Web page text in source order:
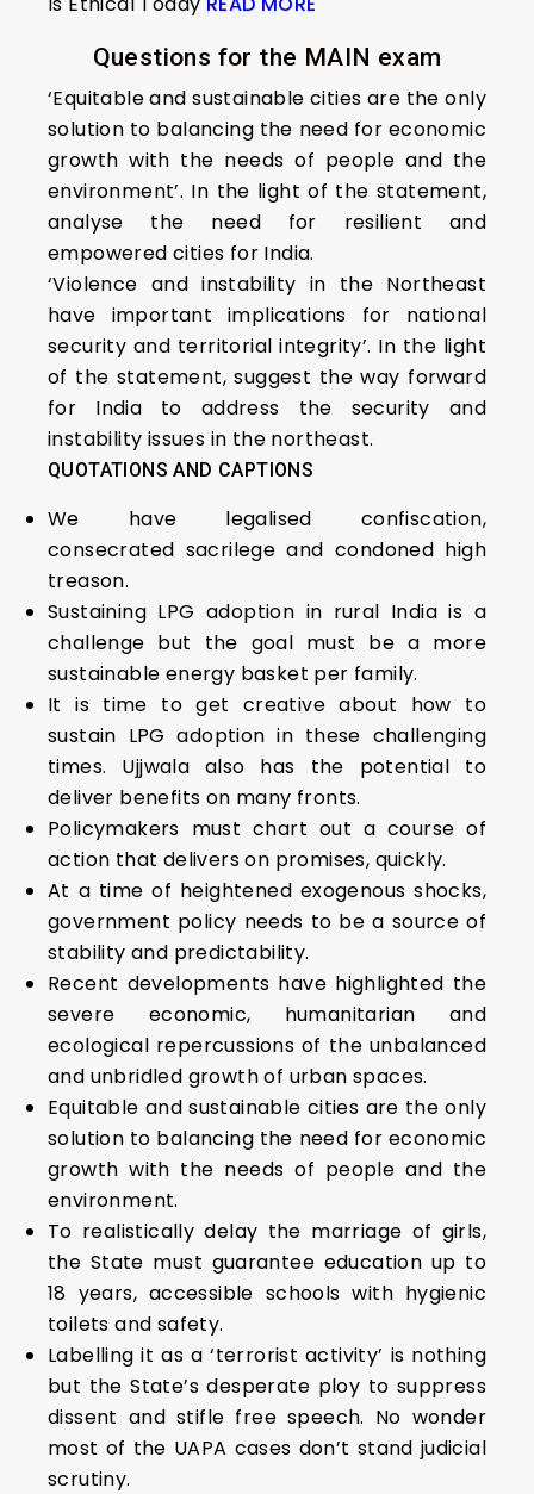
Questions for the MAIN exam
‘Equitable and sustainable cities are the only
solution to balancing the need for economic
growth with the needs of people and the
environment’. In the light of the statement,
analyse the need for resilient and
empowered cities for India.
‘Violence and instability in the Northeast
have important implications for national
security and territorial integrity’. In the light
of the statement, suggest the way forward
for India to address the security and
instability issues in the northeast.
QUOTATIONS AND CAPTIONS
We have legalised confiscation,
consecrated sacrilege and condoned high
treason.
Sustaining LPG adoption in rural India is a
challenge but the goal must be a more
sustainable energy basket per family.
It is time to get creative about how to
sustain LPG adoption in these challenging
times. Ujjwala also has the potential to
deliver benefits on many fronts.
Policymakers must chart out a course of
action that delivers on promises, quickly.
At a time of heightened exogenous shocks,
government policy needs to be a source of
stability and predictability.
Recent developments have highlighted the
severe economic, humanitarian and
ecological repercussions of the unbalanced
and unbridled growth of urban spaces.
Equitable and sustainable cities are the only
solution to balancing the need for economic
growth with the needs of people and the
environment.
To realistically delay the marriage of girls,
the State must guarantee education up to
18 years, accessible schools with hygienic
toilets and safety.
Labelling it as a ‘terrorist activity’ is nothing
but the State’s desperate ploy to suppress
dissent and stifle free speech. No wonder
most of the UAPA cases don’t stand judicial
scrutiny.